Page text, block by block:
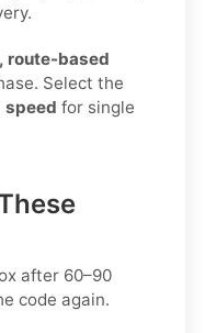
route-based
Select the
speed for single
after 60–90
code again.